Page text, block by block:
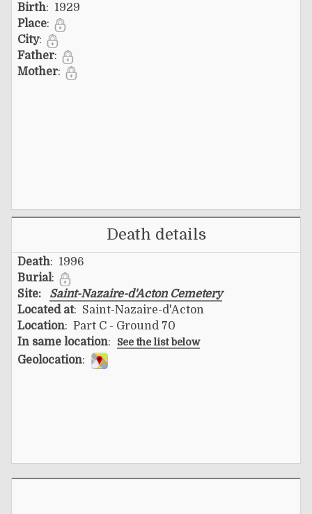
Birth: 1929
Place:
City:
Father:
Mother:
Death details
Death: 1996
Burial:
Site:
Saint-Nazaire-d'Acton Cemetery
Located at: Saint-Nazaire-d'Acton
Location: Part C - Ground 70
In same location: See the list below
Geolocation: